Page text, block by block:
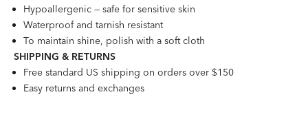
Hypoallergenic — safe for sensitive skin
Waterproof and tarnish resistant
To maintain shine, polish with a soft cloth
SHIPPING & RETURNS
Free standard US shipping on orders over $150
Easy returns and exchanges